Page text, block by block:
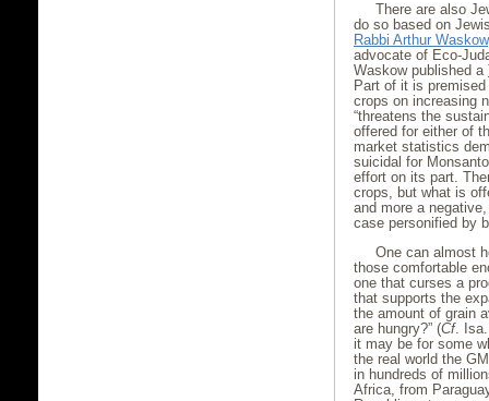
There are also
do so based on
Rabbi Arthur Waskow
advocate of Eco-
Waskow published a
Part of it is
crops on increasing
“threatens the
offered for either of
market statistics
suicidal for
effort on its part.
crops, but what is
and more a
case personified by
One can almost
those comfortable
one that curses a
that supports the
the amount of grain
are hungry?” (Cf. Isa.
it may be for some
the real world the
in hundreds of
Africa, from